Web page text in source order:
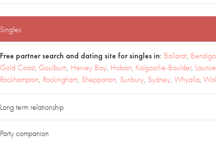
Singles
Free partner search and dating site for singles in: Ballarat, Bendigo
Gold Coast, Goulburn, Hervey Bay, Hobart, Kalgoorlie-Boulder,
Rockhampton, Rockingham, Shepparton, Sunbury, Sydney, Whyalla,
Long term relationship
Party companion